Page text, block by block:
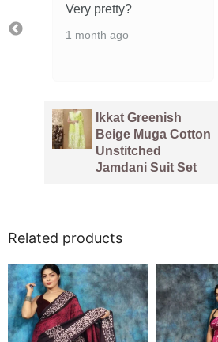
Quality is very good.
15 hours ago
Dhakai Jamdani
Saree with Blouse
Piece - Faded
Purple
Related products